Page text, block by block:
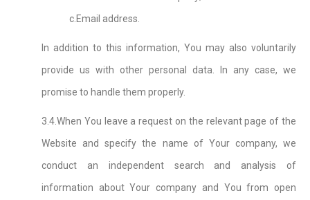
c.Email address.
In addition to this information, You may also voluntarily
provide us with other personal data. In any case, we
promise to handle them properly.
3.4.When You leave a request on the relevant page of the
Website and specify the name of Your company, we
conduct an independent search and analysis of
information about Your company and You from open